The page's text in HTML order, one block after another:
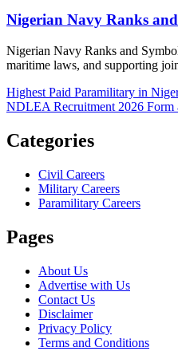
Nigerian Navy Ranks
Posted
on
Author
Nigerian Navy Ranks and
maritime laws, and supporting
Post
navigation
Highest Paid Paramilitary in
NDLEA Recruitment 2026
Categories
Civil Careers
Military Careers
Paramilitary Careers
Pages
About Us
Advertise with Us
Contact Us
Disclaimer
Privacy Policy
Terms and Conditions